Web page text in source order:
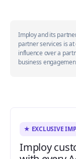
Imploy and its
partner services is
influence over a
business
★ EXCLUSIVE
Imploy